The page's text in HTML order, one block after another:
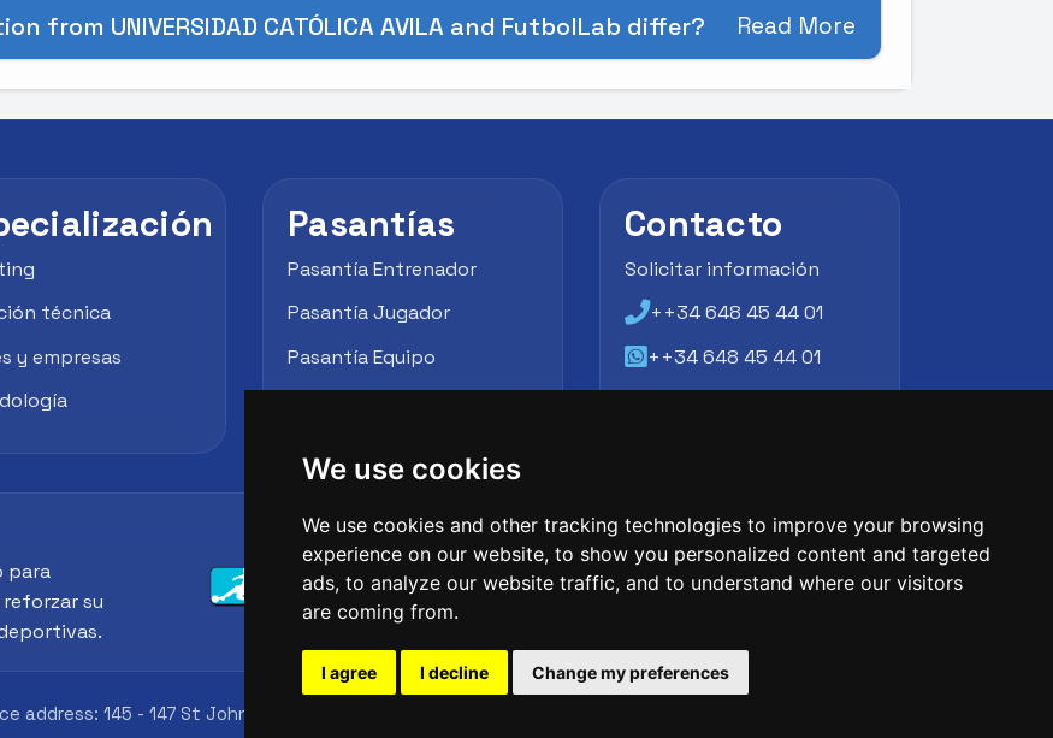
We use cookies
We use cookies and other tracking technologies to improve your browsing
experience on our website, to show you personalized content and targeted
ads, to analyze our website traffic, and to understand where our visitors
are coming from.
I agree I decline Change my preferences
from UNIVERSIDAD CATÓLICA AVILA and FutbolLab differ? Read More
técnica
y empresas
Pasantías
Pasantía Entrenador
Pasantía Jugador
Pasantía Equipo
Contacto
Solicitar información
++34 648 45 44 01
++34 648 45 44 01
para
su
145 - 147 St John St, London, EC1V 4PW, UK